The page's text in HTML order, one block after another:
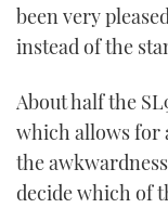
been very
instead of the
About half the
which allows for
the
decide which of